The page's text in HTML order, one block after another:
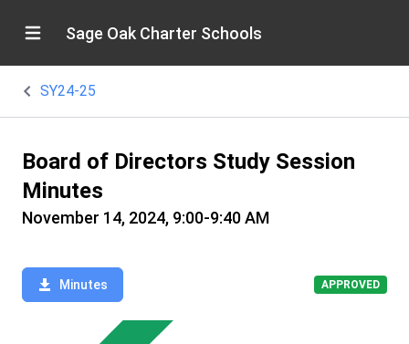
Sage Oak Charter Schools
SY24-25
Board of Directors Study Session
Minutes
November 14, 2024, 9:00-9:40 AM
Minutes APPROVED